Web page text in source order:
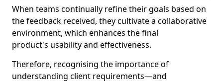
When teams continually refine their goals based on
the feedback received, they cultivate a collaborative
environment, which enhances the final
product's usability and effectiveness.
Therefore, recognising the importance of
understanding client requirements—and